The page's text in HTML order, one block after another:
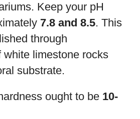
Keep your pH
7.8 and 8.5. This
through
white limestone rocks
substrate.
ought to be 10-